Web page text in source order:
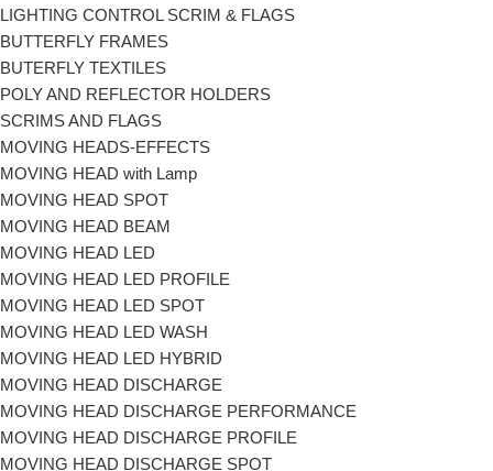
LIGHTING CONTROL SCRIM & FLAGS
BUTTERFLY FRAMES
BUTERFLY TEXTILES
POLY AND REFLECTOR HOLDERS
SCRIMS AND FLAGS
MOVING HEADS-EFFECTS
MOVING HEAD with Lamp
MOVING HEAD SPOT
MOVING HEAD BEAM
MOVING HEAD LED
MOVING HEAD LED PROFILE
MOVING HEAD LED SPOT
MOVING HEAD LED WASH
MOVING HEAD LED HYBRID
MOVING HEAD DISCHARGE
MOVING HEAD DISCHARGE PERFORMANCE
MOVING HEAD DISCHARGE PROFILE
MOVING HEAD DISCHARGE SPOT